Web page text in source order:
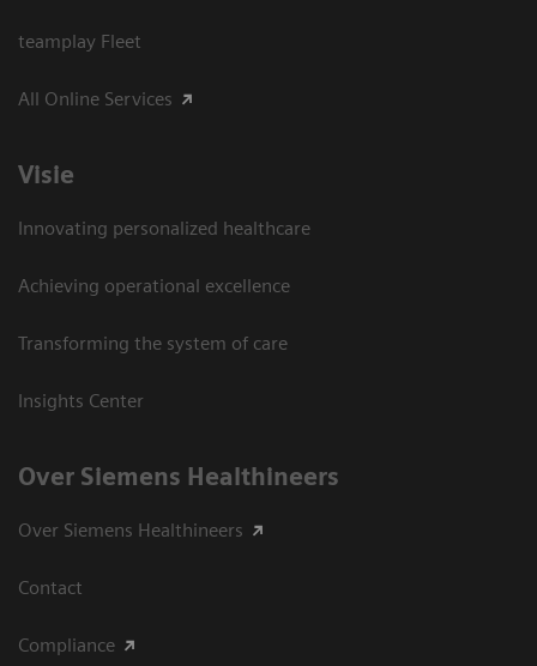
teamplay Fleet
All Online Services
Visie
Innovating personalized healthcare
Achieving operational excellence
Transforming the system of care
Insights Center
Over Siemens Healthineers
Over Siemens Healthineers
Contact
Compliance